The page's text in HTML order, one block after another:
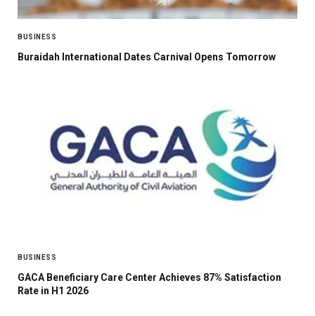
BUSINESS
Buraidah International Dates Carnival Opens Tomorrow
BUSINESS
GACA Beneficiary Care Center Achieves 87% Satisfaction
Rate in H1 2026